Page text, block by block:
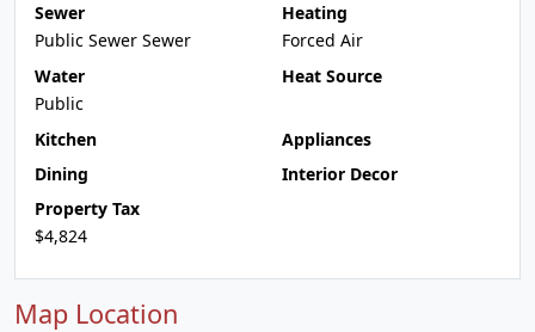
Sewer
Public Sewer Sewer
Heating
Forced Air
Water
Public
Heat Source
Kitchen
Appliances
Dining
Interior Decor
Property Tax
$4,824
Map Location